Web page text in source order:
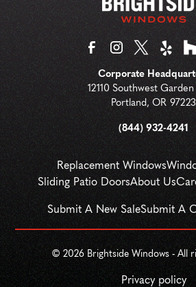
Corporate
12110 Southwest
Portland, OR 97223
(844) 932-4241
Replacement Windows
Sliding Patio DoorsAbout Us
Submit A New SaleSubmit A
© 2026 Brightside Windows - All
Privacy policy